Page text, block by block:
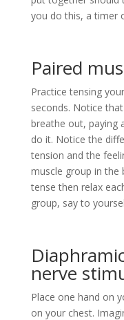
you do this, a timer
Paired
Practice tensing
seconds. Notice
breathe out, paying
do it. Notice the
tension and the
muscle group in the
tense then relax
group, say to
nerve
Place one hand on
on your chest.